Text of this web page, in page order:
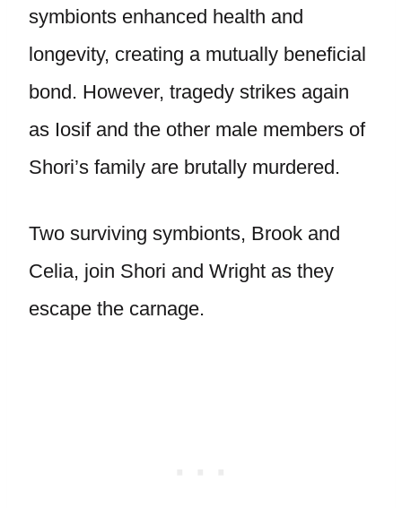
symbionts enhanced health and
longevity, creating a mutually beneficial
bond. However, tragedy strikes again
as Iosif and the other male members of
Shori’s family are brutally murdered.
Two surviving symbionts, Brook and
Celia, join Shori and Wright as they
escape the carnage.